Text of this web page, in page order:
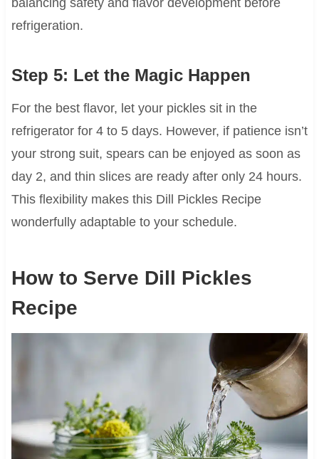
balancing safety and flavor development before
refrigeration.
Step 5: Let the Magic Happen
For the best flavor, let your pickles sit in the
refrigerator for 4 to 5 days. However, if patience isn’t
your strong suit, spears can be enjoyed as soon as
day 2, and thin slices are ready after only 24 hours.
This flexibility makes this Dill Pickles Recipe
wonderfully adaptable to your schedule.
How to Serve Dill Pickles
Recipe